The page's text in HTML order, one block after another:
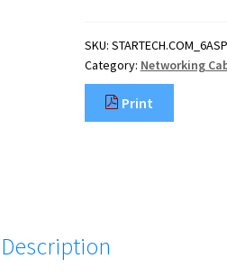
10
Gigabit
Shielded
Snagless
10GbE
SKU:
Category: Networking
Print
Description